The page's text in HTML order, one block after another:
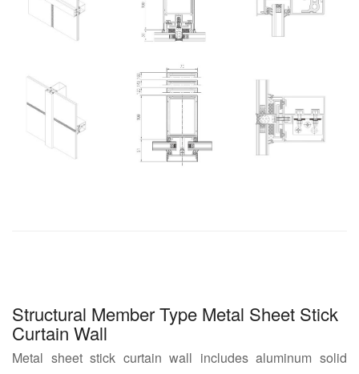
Structural Member Type Metal Sheet Stick
Curtain Wall
Metal sheet stick curtain wall includes aluminum solid